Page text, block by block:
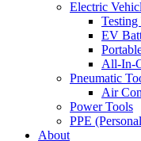
Electric
Testing
EV
All-In-
Pneumatic
Air
Power Tools
PPE
About